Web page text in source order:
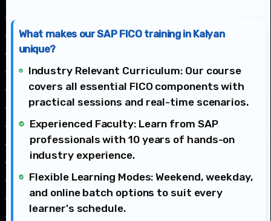
What makes our SAP FICO training in Kalyan
unique?
Industry Relevant Curriculum: Our course
covers all essential FICO components with
practical sessions and real-time scenarios.
Experienced Faculty: Learn from SAP
professionals with 10 years of hands-on
industry experience.
Flexible Learning Modes: Weekend, weekday,
and online batch options to suit every
learner's schedule.